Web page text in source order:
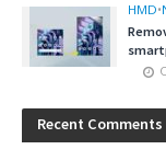
HMD•
Recent Comments